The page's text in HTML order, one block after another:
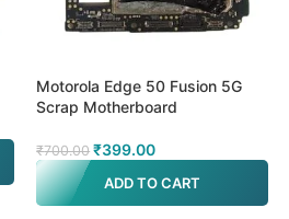
Motorola Edge 50 Fusion 5G
Scrap Motherboard
₹700.00 ₹399.00
ADD TO CART